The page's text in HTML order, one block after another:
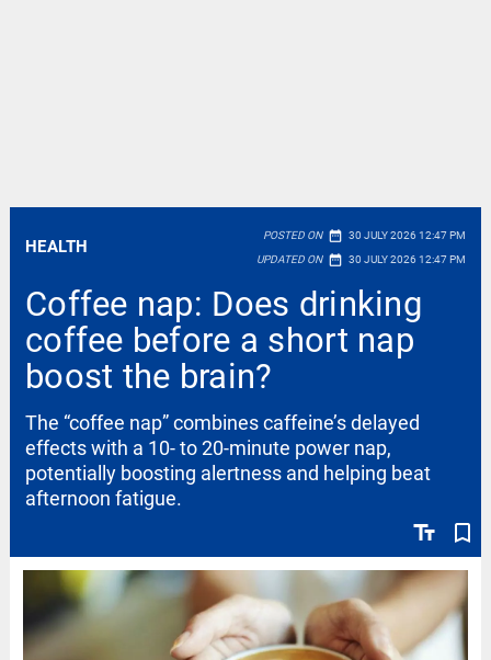
HEALTH
POSTED ON date_range 30 JULY 2026 12:47 PM
UPDATED ON date_range 30 JULY 2026 12:47 PM
Coffee nap: Does drinking
coffee before a short nap
boost the brain?
text_fields bookmark_border
The “coffee nap” combines caffeine’s delayed
effects with a 10- to 20-minute power nap,
potentially boosting alertness and helping beat
afternoon fatigue.